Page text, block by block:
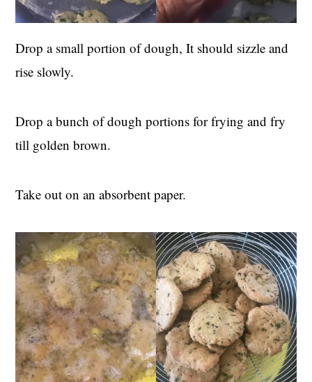
Drop a small portion of dough, It should sizzle and
rise slowly.
Drop a bunch of dough portions for frying and fry
till golden brown.
Take out on an absorbent paper.